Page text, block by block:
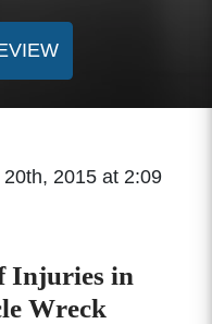
2015 at 2:09
Injuries in
Wreck